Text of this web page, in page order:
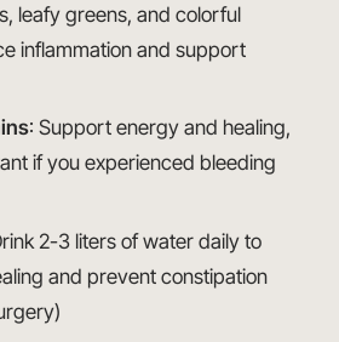
leafy greens, and colorful
inflammation and support
: Support energy and healing,
if you experienced bleeding
2-3 liters of water daily to
and prevent constipation